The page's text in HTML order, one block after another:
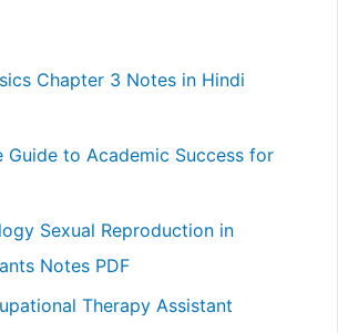
Chapter 3 Notes in Hindi
Guide to Academic Success for
Sexual Reproduction in
Notes PDF
Therapy Assistant